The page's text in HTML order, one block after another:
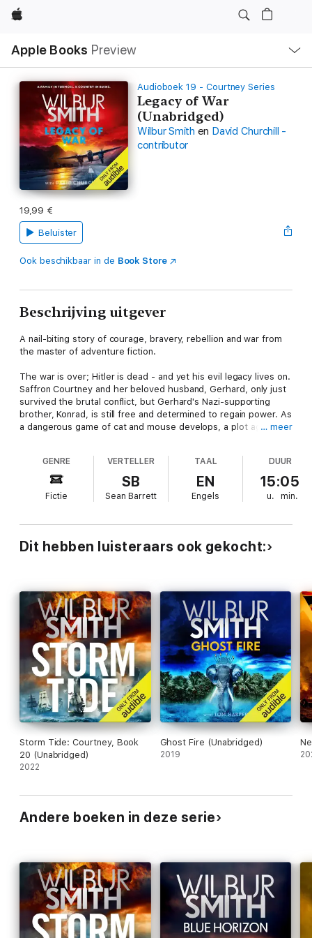
Apple
Apple Books Preview
lokaal
navigatiemenu
Audioboek 19 - Courtney Series
Legacy of War
(Unabridged)
Wilbur Smith en David Churchill -
contributor
19,99 €
Beluister
Ook beschikbaar in de Book Store
Beschrijving uitgever
A nail-biting story of courage, bravery, rebellion and war from
the master of adventure fiction.
The war is over; Hitler is dead - and yet his evil legacy lives on.
Saffron Courtney and her beloved husband, Gerhard, only just
survived the brutal conflict, but Gerhard's Nazi-supporting
brother, Konrad, is still free and determined to regain power. As
a dangerous game of cat and mouse develops, a plot against
Further afield in Kenya, the last outcrop of the colonial empire
is feeling the stirrings of rebellion. As the situation becomes
violent, and the Courtney family home is under threat, Leon
and a battle for the freedom of a country.
… meer
GENRE
Fictie
VERTELLER
SB
Sean Barrett
TAAL
EN
Engels
DUUR
15:05
u. min.
Dit hebben luisteraars ook gekocht:
Storm Tide: Courtney, Book
20 (Unabridged)
2022
Ghost Fire (Unabridged)
2019
Andere boeken in deze serie